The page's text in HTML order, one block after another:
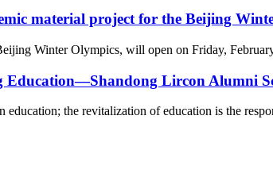
material project for the Beijing
Winter Olympics, will open on Friday,
Education—Shandong Lircon Alumni
education; the revitalization of education is the